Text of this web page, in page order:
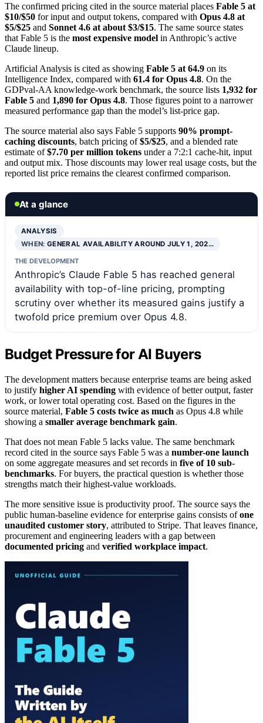
The confirmed pricing cited in the source material places Fable 5 at
$10/$50 for input and output tokens, compared with Opus 4.8 at
$5/$25 and Sonnet 4.6 at about $3/$15. The same source states
that Fable 5 is the most expensive model in Anthropic’s active
Claude lineup.
Artificial Analysis is cited as showing Fable 5 at 64.9 on its
Intelligence Index, compared with 61.4 for Opus 4.8. On the
GDPval-AA knowledge-work benchmark, the source lists 1,932 for
Fable 5 and 1,890 for Opus 4.8. Those figures point to a narrower
measured performance gap than the model’s list-price gap.
The source material also says Fable 5 supports 90% prompt-
caching discounts, batch pricing of$5/$25, and a blended rate
estimate of$7.70 per million tokens under a 7:2:1 cache-hit, input
and output mix. Those discounts may lower real usage costs, but the
reported list price remains the clearest confirmed comparison.
At a glance
ANALYSIS
WHEN:GENERAL AVAILABILITY AROUND JULY 1, 202…
THE DEVELOPMENT
Anthropic’s Claude Fable 5 has reached general
availability with top-of-line pricing, prompting
scrutiny over whether its measured gains justify a
twofold price premium over Opus 4.8.
Budget Pressure for AI Buyers
The development matters because enterprise teams are being asked
to justify higher AI spending with evidence of better output, faster
work, or lower total operating cost. Based on the figures in the
source material, Fable 5 costs twice as much as Opus 4.8 while
showing a smaller average benchmark gain.
That does not mean Fable 5 lacks value. The same benchmark
record cited in the source says Fable 5 was a number-one launch
on some aggregate measures and set records in five of 10 sub-
benchmarks. For buyers, the practical question is whether those
strengths match their highest-value workloads.
The more sensitive issue is productivity proof. The source says the
public human-baseline evidence for enterprise gains consists ofone
unaudited customer story, attributed to Stripe. That leaves finance,
procurement and engineering leaders with a gap between
documented pricing and verified workplace impact.